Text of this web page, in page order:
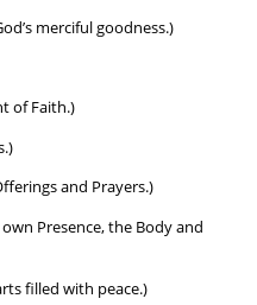
merciful goodness.)
of Faith.)
and Prayers.)
Presence, the Body and
filled with peace.)